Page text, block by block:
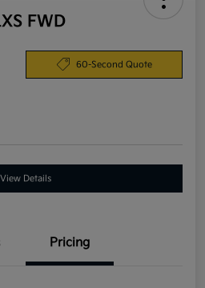
FWD
60-Second Quote
View Details
Pricing